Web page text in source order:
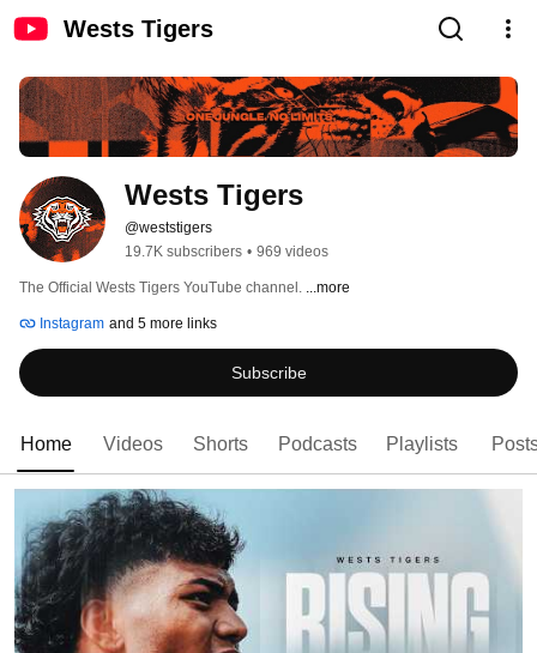
Wests Tigers
Wests Tigers
@weststigers
19.7K subscribers • 969 videos
The Official Wests Tigers YouTube channel. ...more
Instagram and 5 more links
Subscribe
Home Videos Shorts Podcasts Playlists